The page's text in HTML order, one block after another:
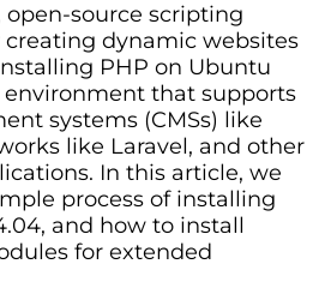
open-source scripting
dynamic websites
PHP on Ubuntu
environment that supports
systems (CMSs) like
like Laravel, and other
In this article, we
process of installing
and how to install
for extended